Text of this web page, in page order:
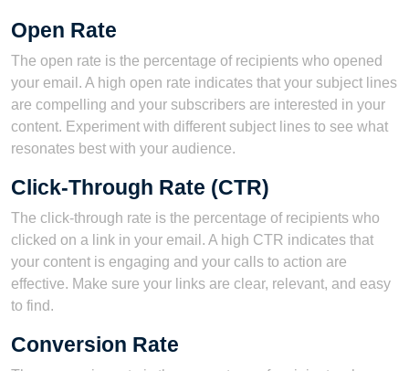
Open Rate
The open rate is the percentage of recipients who opened
your email. A high open rate indicates that your subject lines
are compelling and your subscribers are interested in your
content. Experiment with different subject lines to see what
resonates best with your audience.
Click-Through Rate (CTR)
The click-through rate is the percentage of recipients who
clicked on a link in your email. A high CTR indicates that
your content is engaging and your calls to action are
effective. Make sure your links are clear, relevant, and easy
to find.
Conversion Rate